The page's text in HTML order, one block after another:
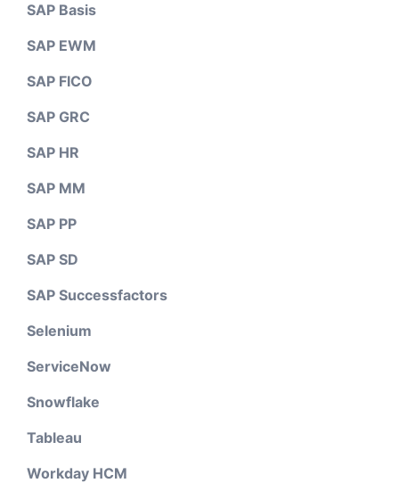
SAP Basis
SAP EWM
SAP FICO
SAP GRC
SAP HR
SAP MM
SAP PP
SAP SD
SAP Successfactors
Selenium
ServiceNow
Snowflake
Tableau
Workday HCM